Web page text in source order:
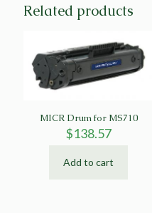
Related products
MICR Drum for MS710
$138.57
Add to cart